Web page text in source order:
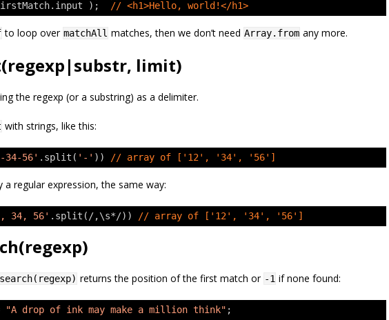
); // <h1>Hello, world!</h1>
to loop over matchAll matches, then we don’t need Array.from any more.
limit)
the regexp (or a substring) as a delimiter.
with strings, like this:
34-56' .split( '-' )) // array of ['12', '34', '56']
a regular expression, the same way:
34, 56' .split(/,\s*/)) // array of ['12', '34', '56']
returns the position of the first match or -1 if none found:
"A drop of ink may make a million think" ;